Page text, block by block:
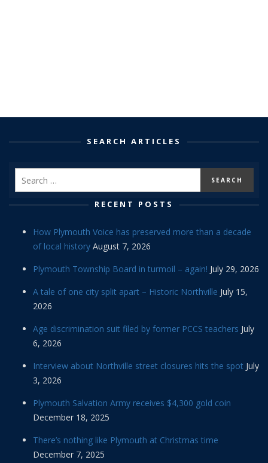
SEARCH ARTICLES
RECENT POSTS
How Plymouth Voice has preserved more than a decade
of local history August 7, 2026
Plymouth Township Board in turmoil – again! July 29, 2026
A tale of one city split apart – Historic Northville July 15,
2026
Age discrimination suit filed by former PCCS teachers July
6, 2026
Interview about Northville street closures hits the spot July
3, 2026
Plymouth Salvation Army receives $4,300 gold coin
December 18, 2025
There’s nothing like Plymouth at Christmas time
December 7, 2025